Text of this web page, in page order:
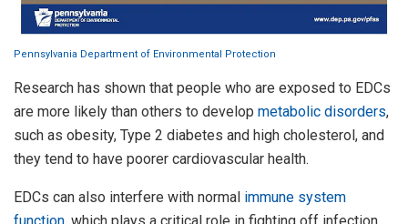
Pennsylvania Department of Environmental Protection
Research has shown that people who are exposed to EDCs
are more likely than others to develop metabolic disorders,
such as obesity, Type 2 diabetes and high cholesterol, and
they tend to have poorer cardiovascular health.
EDCs can also interfere with normal immune system